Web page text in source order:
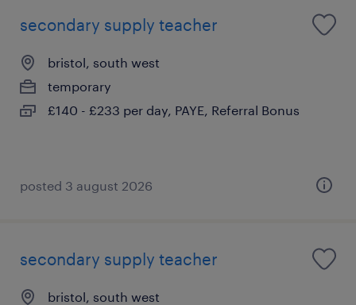
secondary supply teacher
bristol, south west
temporary
£140 - £233 per day, PAYE, Referral Bonus
posted 3 august 2026
secondary supply teacher
bristol, south west